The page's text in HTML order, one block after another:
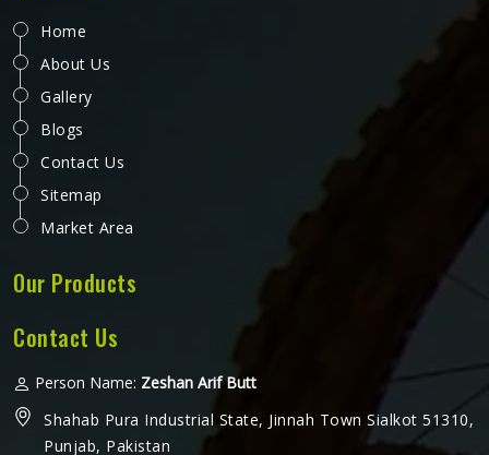
Home
About Us
Gallery
Blogs
Contact Us
Sitemap
Market Area
Our Products
Contact Us
Person Name: Zeshan Arif Butt
Shahab Pura Industrial State, Jinnah Town Sialkot 51310,
Punjab, Pakistan